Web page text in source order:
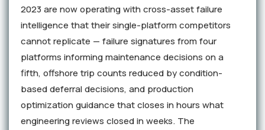
2023 are now operating with cross-asset failure
intelligence that their single-platform competitors
cannot replicate — failure signatures from four
platforms informing maintenance decisions on a
fifth, offshore trip counts reduced by condition-
based deferral decisions, and production
optimization guidance that closes in hours what
engineering reviews closed in weeks. The